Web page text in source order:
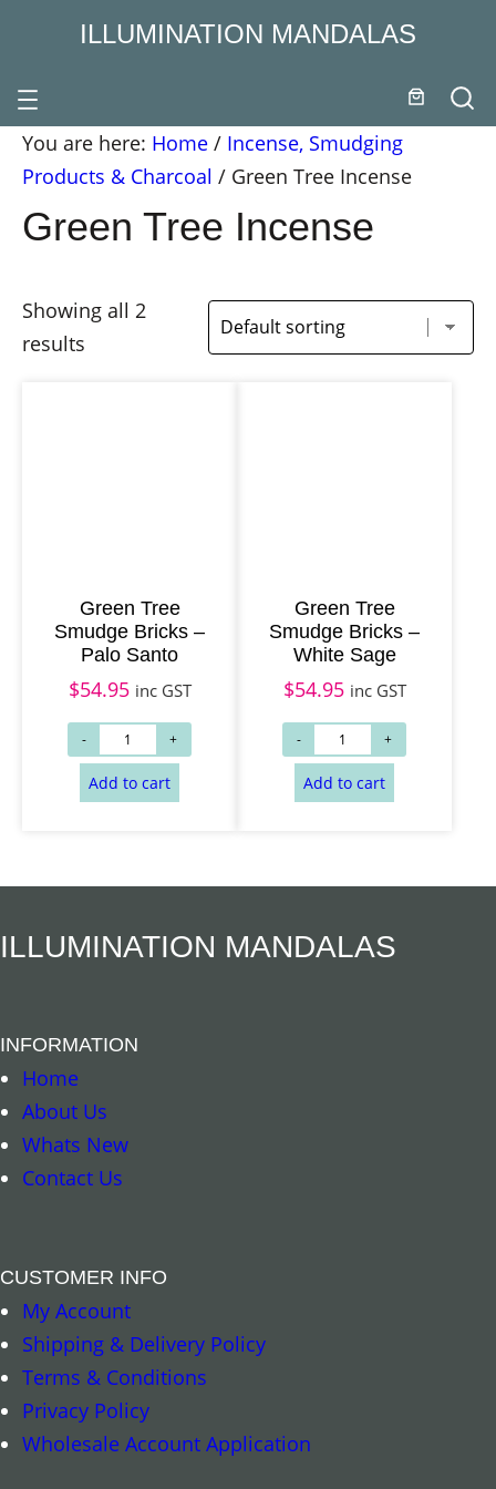
ILLUMINATION MANDALAS
You are here: Home / Incense, Smudging
Products & Charcoal / Green Tree Incense
Green Tree Incense
Showing all 2
results
Green Tree
Smudge Bricks –
Palo Santo
$54.95 inc GST
Green Tree
Smudge Bricks –
White Sage
$54.95 inc GST
ILLUMINATION MANDALAS
INFORMATION
Home
About Us
Whats New
Contact Us
CUSTOMER INFO
My Account
Shipping & Delivery Policy
Terms & Conditions
Privacy Policy
Wholesale Account Application